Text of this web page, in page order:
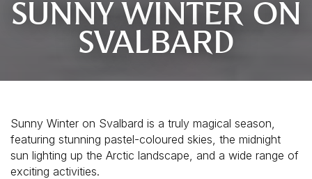
SUNNY WINTER ON
SVALBARD
Sunny Winter on Svalbard is a truly magical season,
featuring stunning pastel-coloured skies, the midnight
sun lighting up the Arctic landscape, and a wide range of
exciting activities.